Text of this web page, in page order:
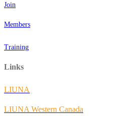
Join
Members
Training
Links
LIUNA
LIUNA Western Canada